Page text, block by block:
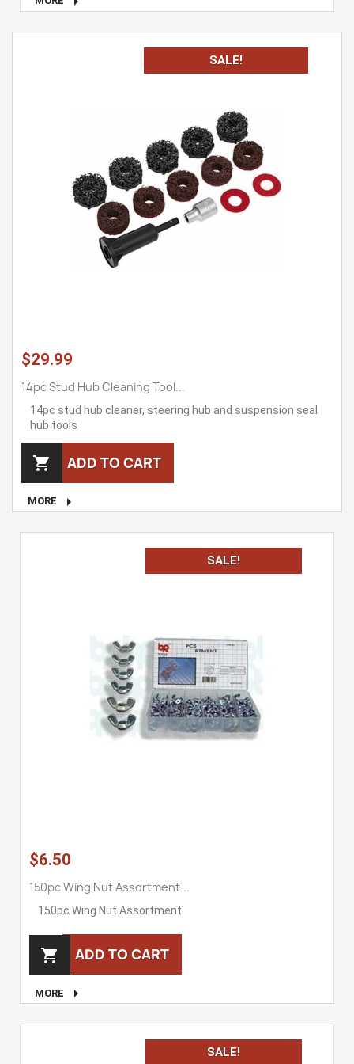
$29.99
14pc Stud Hub Cleaning Tool...
14pc stud hub cleaner, steering hub and suspension seal
hub tools
 ADD TO CART
MORE 
SALE!
$6.50
150pc Wing Nut Assortment...
150pc Wing Nut Assortment
 ADD TO CART
MORE 
SALE!
SALE!